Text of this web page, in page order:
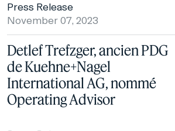
Press Release
November 07, 2023
Detlef Trefzger, ancien PDG
de Kuehne+Nagel
International AG, nommé
Operating Advisor